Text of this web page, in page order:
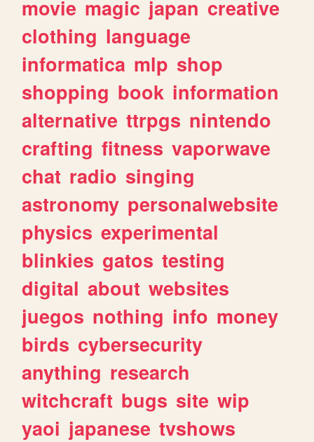
movie magic japan creative
clothing language
informatica mlp shop
shopping book information
alternative ttrpgs nintendo
crafting fitness vaporwave
chat radio singing
astronomy personalwebsite
physics experimental
blinkies gatos testing
digital about websites
juegos nothing info money
birds cybersecurity
anything research
witchcraft bugs site wip
yaoi japanese tvshows